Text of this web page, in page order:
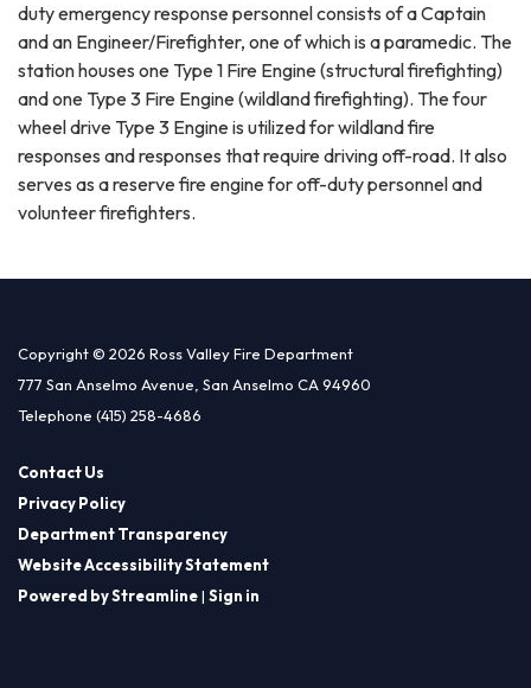
duty emergency response personnel consists of a Captain
and an Engineer/Firefighter, one of which is a paramedic. The
station houses one Type 1 Fire Engine (structural firefighting)
and one Type 3 Fire Engine (wildland firefighting). The four
wheel drive Type 3 Engine is utilized for wildland fire
responses and responses that require driving off-road. It also
serves as a reserve fire engine for off-duty personnel and
volunteer firefighters.
Copyright © 2026 Ross Valley Fire Department
777 San Anselmo Avenue, San Anselmo CA 94960
Telephone (415) 258-4686
Contact Us
Privacy Policy
Department Transparency
Website Accessibility Statement
Powered by Streamline| Sign in